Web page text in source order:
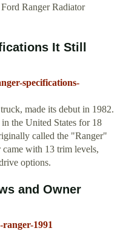
Ranger Radiator
It Still
specifications-
made its debut in 1982.
the United States for 18
called the "Ranger"
with 13 trim levels,
options.
and Owner
1991